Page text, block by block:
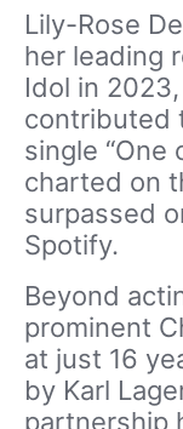
Lily-Rose
her leading
Idol in
contributed
single “One
charted on
surpassed
Spotify.
Beyond
prominent
at just 16
by Karl
partnership